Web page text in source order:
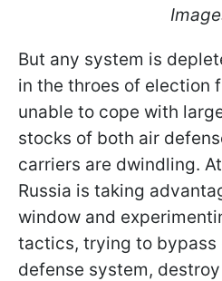
But any system is
in the throes of election
unable to cope with
stocks of both air
carriers are dwindling.
Russia is taking
window and
tactics, trying to bypass
defense system,